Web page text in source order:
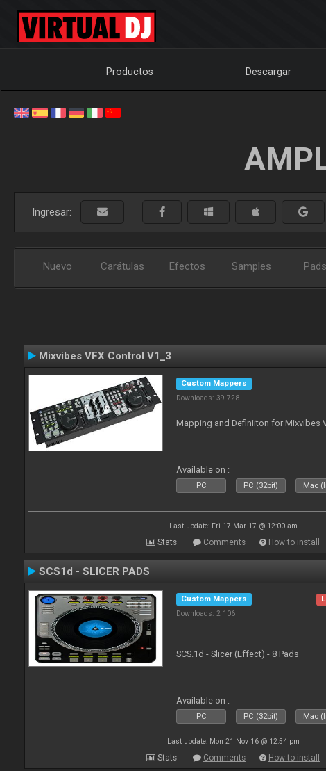
Productos Descargar
Ingresar:
Nuevo Carátulas Efectos Samples Pads
Mixvibes VFX Control V1_3
Custom Mappers
Downloads: 39 728
Mapping and Definiiton for Mixvibes
Available on :
PC PC (32bit) Mac
Last update: Fri 17 Mar 17 @ 12:00 am
Stats Comments How to install
SCS1d - SLICER PADS
Custom Mappers
Downloads: 2 106
SCS.1d - Slicer (Effect) - 8 Pads
Available on :
PC PC (32bit) Mac
Last update: Mon 21 Nov 16 @ 12:54 pm
Stats Comments How to install